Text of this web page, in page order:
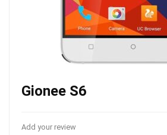
Gionee S6
Add your review